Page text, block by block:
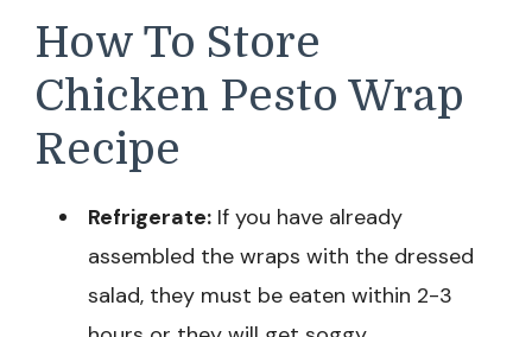
How To Store
Chicken Pesto Wrap
Recipe
Refrigerate: If you have already
assembled the wraps with the dressed
salad, they must be eaten within 2-3